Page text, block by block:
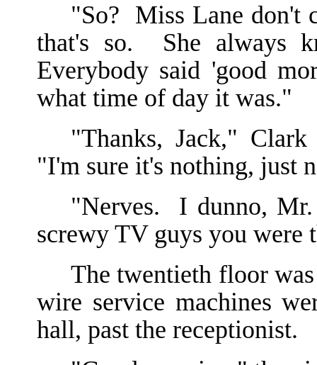
"So? Miss Lane don't
that's so. She always
Everybody said 'good
what time of day it was."
"Thanks, Jack,"
"I'm sure it's nothing, just
"Nerves. I dunno,
screwy TV guys you were
The twentieth floor
wire service machines
hall, past the receptionist.